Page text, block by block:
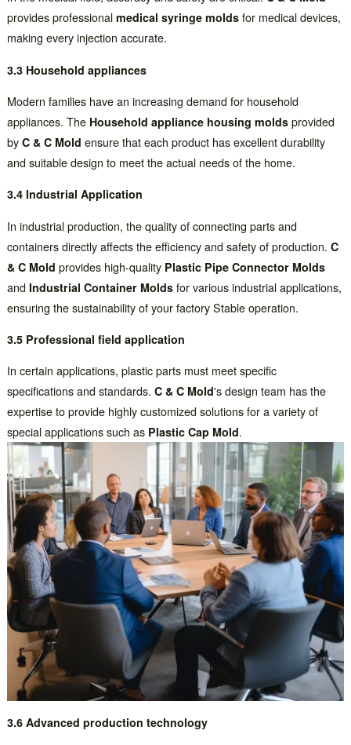
provides professional medical syringe moldsfor medical devices,
making every injection accurate.
3.3 Household appliances
Modern families have an increasing demand for household
appliances. The Household appliance housing moldsprovided
by C & C Mold ensure that each product has excellent durability
and suitable design to meet the actual needs of the home.
3.4 Industrial Application
In industrial production, the quality of connecting parts and
containers directly affects the efficiency and safety of production. C
& C Mold provides high-quality Plastic Pipe Connector Molds
and Industrial Container Moldsfor various industrial applications,
ensuring the sustainability of your factory Stable operation.
3.5 Professional field application
In certain applications, plastic parts must meet specific
specifications and standards. C & C Mold's design team has the
expertise to provide highly customized solutions for a variety of
special applications such as Plastic Cap Mold.
3.6 Advanced production technology